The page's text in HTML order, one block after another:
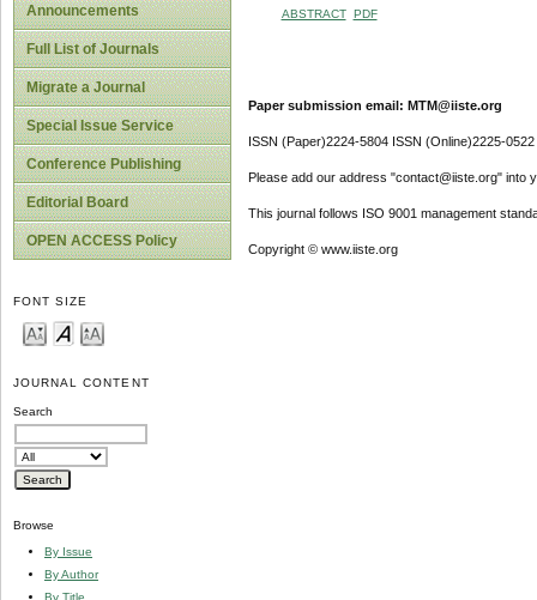
Announcements
Full List of Journals
Migrate a Journal
Special Issue Service
Conference Publishing
Editorial Board
OPEN ACCESS Policy
FONT SIZE
JOURNAL CONTENT
Search
Browse
By Issue
By Author
By Title
ABSTRACT PDF
Paper submission email: MTM@iiste.org
ISSN (Paper)2224-5804 ISSN (Online)2225-0522
Please add our address "contact@iiste.org" into
This journal follows ISO 9001 management
Copyright © www.iiste.org